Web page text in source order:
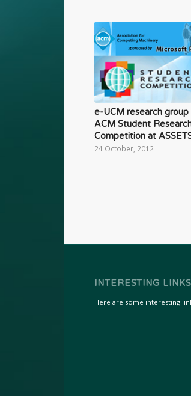
e-UCM research group
ACM Student
Competition at
24 October, 2012
INTERESTING LINKS
Here are some interesting